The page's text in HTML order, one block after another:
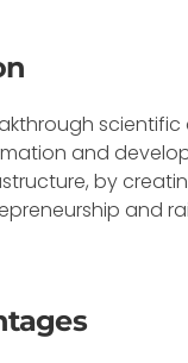
and
by
and